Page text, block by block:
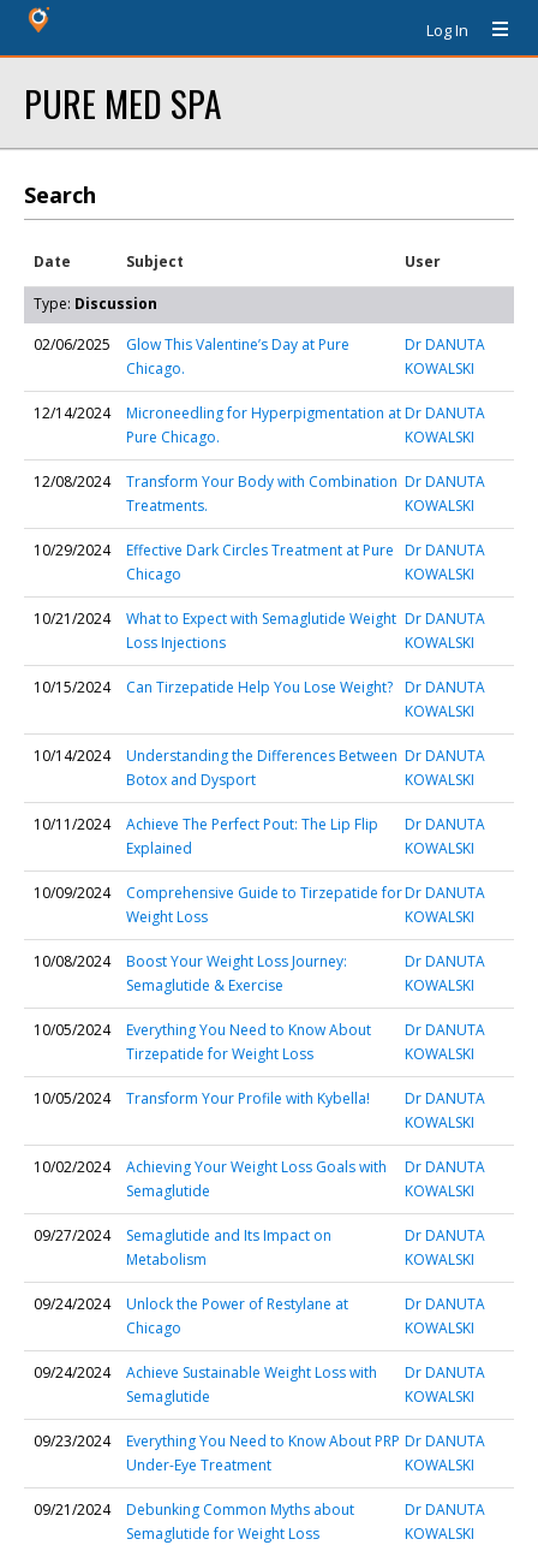
Log In
PURE MED SPA
Search
Date Subject User
Type: Discussion
02/06/2025
Glow This Valentine’s Day at Pure
Chicago.
Dr DANUTA
KOWALSKI
12/14/2024
Microneedling for Hyperpigmentation at
Pure Chicago.
Dr DANUTA
KOWALSKI
12/08/2024
Transform Your Body with Combination
Treatments.
Dr DANUTA
KOWALSKI
10/29/2024
Effective Dark Circles Treatment at Pure
Chicago
Dr DANUTA
KOWALSKI
10/21/2024
What to Expect with Semaglutide Weight
Loss Injections
Dr DANUTA
KOWALSKI
10/15/2024 Can Tirzepatide Help You Lose Weight? Dr DANUTA
KOWALSKI
10/14/2024
Understanding the Differences Between
Botox and Dysport
Dr DANUTA
KOWALSKI
10/11/2024
Achieve The Perfect Pout: The Lip Flip
Explained
Dr DANUTA
KOWALSKI
10/09/2024
Comprehensive Guide to Tirzepatide for
Weight Loss
Dr DANUTA
KOWALSKI
10/08/2024
Boost Your Weight Loss Journey:
Semaglutide & Exercise
Dr DANUTA
KOWALSKI
10/05/2024
Everything You Need to Know About
Tirzepatide for Weight Loss
Dr DANUTA
KOWALSKI
10/05/2024 Transform Your Profile with Kybella!
Dr DANUTA
KOWALSKI
10/02/2024
Achieving Your Weight Loss Goals with
Semaglutide
Dr DANUTA
KOWALSKI
09/27/2024
Semaglutide and Its Impact on
Metabolism
Dr DANUTA
KOWALSKI
09/24/2024
Unlock the Power of Restylane at
Chicago
Dr DANUTA
KOWALSKI
09/24/2024
Achieve Sustainable Weight Loss with
Semaglutide
Dr DANUTA
KOWALSKI
09/23/2024
Everything You Need to Know About PRP
Under-Eye Treatment
Dr DANUTA
KOWALSKI
09/21/2024
Debunking Common Myths about
Semaglutide for Weight Loss
Dr DANUTA
KOWALSKI